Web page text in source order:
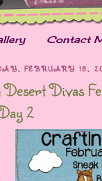
Contact
FEBRUARY 18,
Divas
2